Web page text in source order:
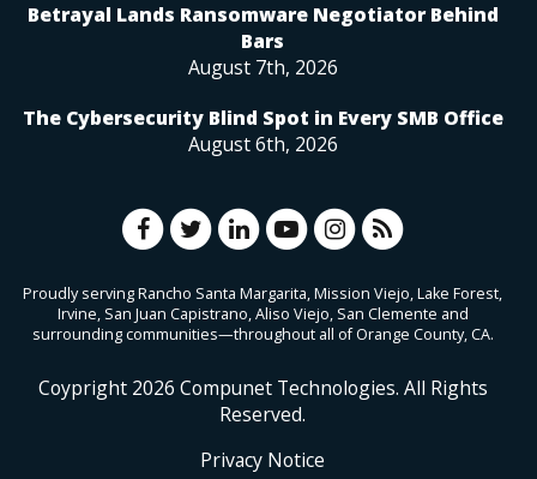
Betrayal Lands Ransomware Negotiator Behind
Bars
August 7th, 2026
The Cybersecurity Blind Spot in Every SMB Office
August 6th, 2026
Proudly serving Rancho Santa Margarita, Mission Viejo, Lake Forest,
Irvine, San Juan Capistrano, Aliso Viejo, San Clemente and
surrounding communities—throughout all of Orange County, CA.
Coypright 2026 Compunet Technologies. All Rights
Reserved.
Privacy Notice